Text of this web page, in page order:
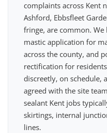
complaints across Kent
Ashford, Ebbsfleet
fringe, are common.
mastic application for
across the county, and
rectification for
discreetly, on schedule,
agreed with the site
sealant Kent jobs
skirtings, internal
lines.